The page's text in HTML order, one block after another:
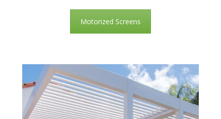
Motorized Screens